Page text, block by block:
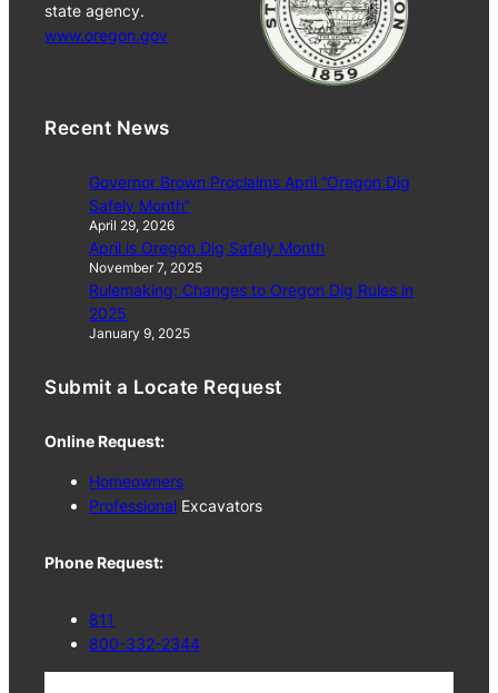
state agency.
www.oregon.gov
Recent News
Governor Brown Proclaims April “Oregon Dig
Safely Month”
April 29, 2026
April is Oregon Dig Safely Month
November 7, 2025
Rulemaking: Changes to Oregon Dig Rules in
2025
January 9, 2025
Submit a Locate Request
Online Request:
Homeowners
Professional Excavators
Phone Request:
811
800-332-2344